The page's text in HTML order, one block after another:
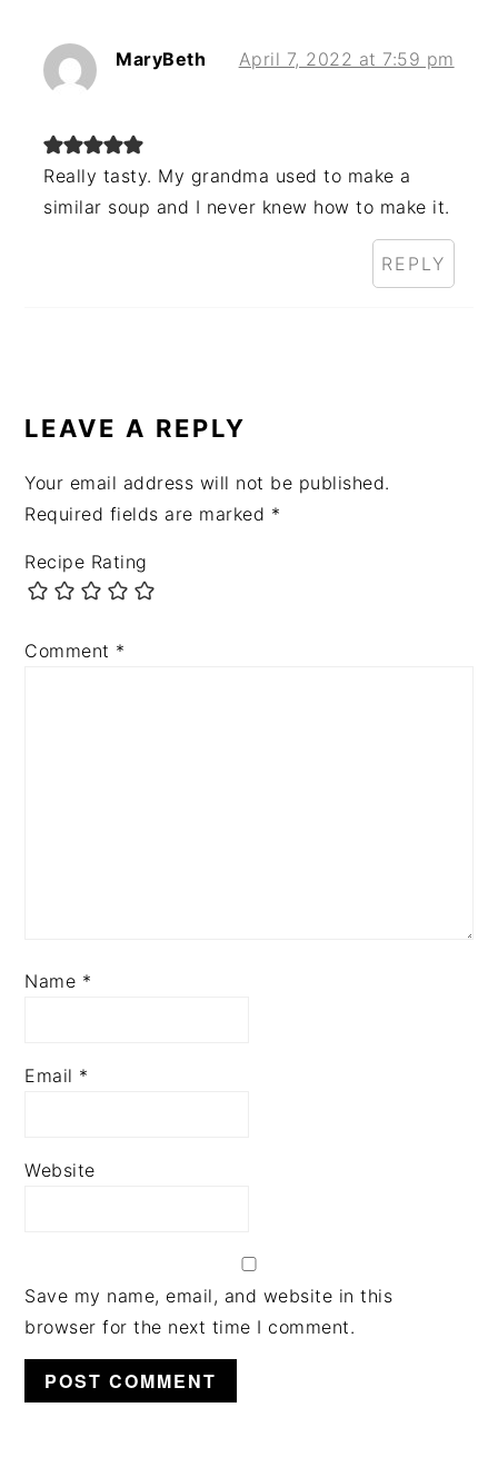
MaryBeth April 7, 2022 at 7:59 pm
Really tasty. My grandma used to make a
similar soup and I never knew how to make it.
REPLY
LEAVE A REPLY
Your email address will not be published.
Required fields are marked *
Recipe Rating
Comment *
Name *
Email *
Website
Save my name, email, and website in this
browser for the next time I comment.